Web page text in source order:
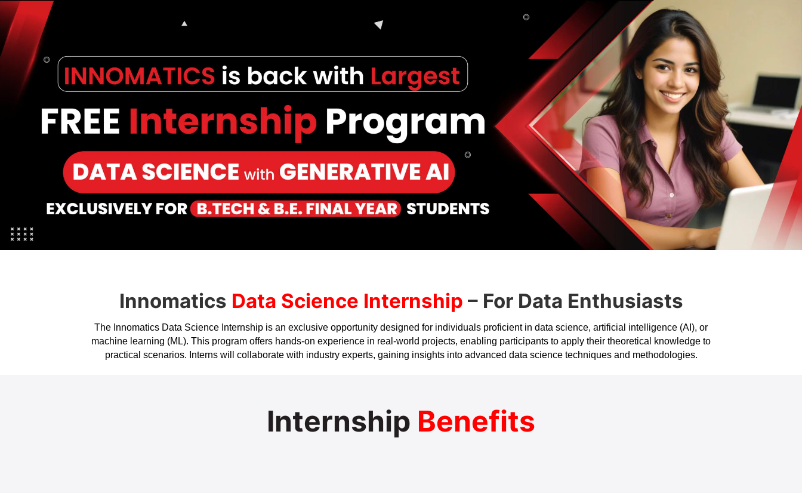
Innomatics Data Science Internship – For Data Enthusiasts
The Innomatics Data Science Internship is an exclusive opportunity designed for individuals proficient in data science, artificial intelligence (AI), or
machine learning (ML). This program offers hands-on experience in real-world projects, enabling participants to apply their theoretical knowledge to
practical scenarios. Interns will collaborate with industry experts, gaining insights into advanced data science techniques and methodologies.
Internship Benefits